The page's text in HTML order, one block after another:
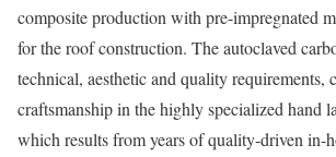
composite production with pre-impregnated
for the roof construction. The autoclaved
technical, aesthetic and quality requirements,
craftsmanship in the highly specialized hand
which results from years of quality-driven in-